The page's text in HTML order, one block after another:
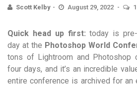
Scott Kelby August 29, 2022 1
Quick head up first: today is
day at the Photoshop World
tons of Lightroom and Photoshop
four days, and it’s an incredible
entire conference is archived for an